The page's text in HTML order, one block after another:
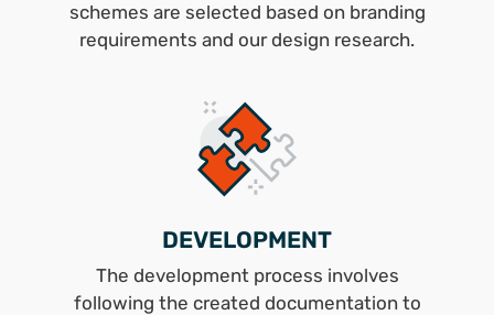
schemes are selected based on branding
requirements and our design research.
DEVELOPMENT
The development process involves
following the created documentation to